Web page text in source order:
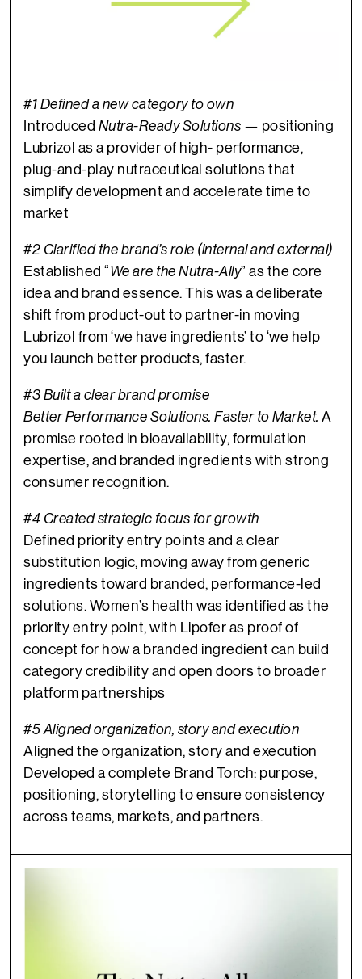
#1 Defined a new category to own
Introduced Nutra-Ready Solutions — positioning
Lubrizol as a provider of high- performance,
plug-and-play nutraceutical solutions that
simplify development and accelerate time to
market
#2 Clarified the brand’s role (internal and external)
Established “We are the Nutra-Ally” as the core
idea and brand essence. This was a deliberate
shift from product-out to partner-in moving
Lubrizol from ‘we have ingredients’ to ‘we help
you launch better products, faster.
#3 Built a clear brand promise
Better Performance Solutions. Faster to Market. A
promise rooted in bioavailability, formulation
expertise, and branded ingredients with strong
consumer recognition.
#4 Created strategic focus for growth
Defined priority entry points and a clear
substitution logic, moving away from generic
ingredients toward branded, performance-led
solutions. Women’s health was identified as the
priority entry point, with Lipofer as proof of
concept for how a branded ingredient can build
category credibility and open doors to broader
platform partnerships
#5 Aligned organization, story and execution
Aligned the organization, story and execution
Developed a complete Brand Torch: purpose,
positioning, storytelling to ensure consistency
across teams, markets, and partners.